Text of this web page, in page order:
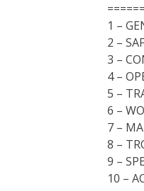
1 –
2 –
3 –
4 –
5 –
6 –
7 –
8 –
9 –
10 –